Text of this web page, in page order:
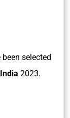
selected
2023.